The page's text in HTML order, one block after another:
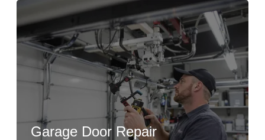
Garage Door Repair